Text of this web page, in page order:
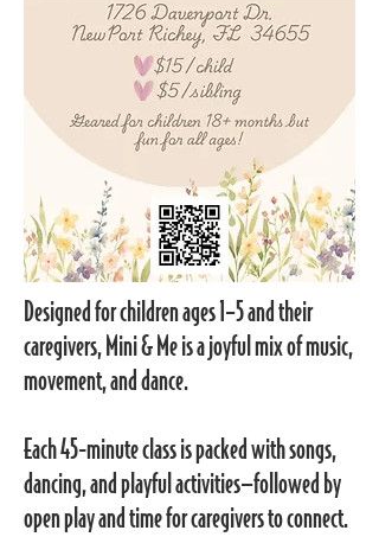
Designed for children ages 1–5 and their
caregivers, Mini & Me is a joyful mix of music,
movement, and dance.
Each 45-minute class is packed with songs,
dancing, and playful activities—followed by
open play and time for caregivers to connect.